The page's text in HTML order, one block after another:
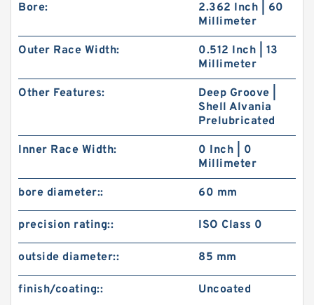
Bore:
2.362 Inch | 60
Millimeter
Outer Race Width:
0.512 Inch | 13
Millimeter
Other Features:
Deep Groove |
Shell Alvania
Prelubricated
Inner Race Width:
0 Inch | 0
Millimeter
bore diameter:: 60 mm
precision rating:: ISO Class 0
outside diameter:: 85 mm
finish/coating:: Uncoated